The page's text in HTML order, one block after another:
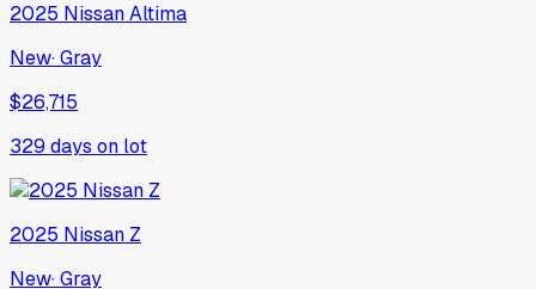
2025 NissanAltima
New·Gray
$26,715
329 days on lot
2025 Nissan Z
New·Gray